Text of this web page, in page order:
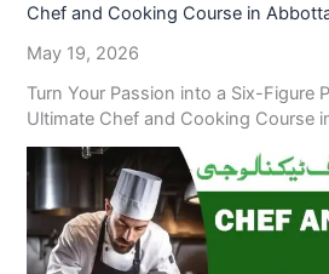
Chef and Cooking Course in
May 19, 2026
Turn Your Passion into a Six-Figure
Ultimate Chef and Cooking Course